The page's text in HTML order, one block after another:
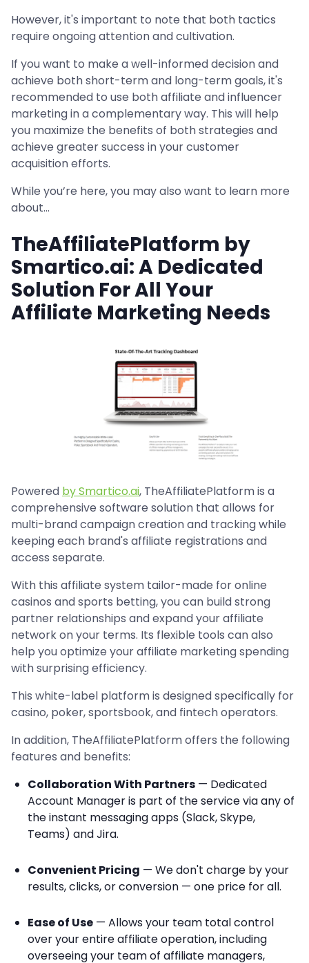
However, it's important to note that both tactics
require ongoing attention and cultivation.
If you want to make a well-informed decision and
achieve both short-term and long-term goals, it's
recommended to use both affiliate and influencer
marketing in a complementary way. This will help
you maximize the benefits of both strategies and
achieve greater success in your customer
acquisition efforts.
While you’re here, you may also want to learn more
about…
TheAffiliatePlatform by
Smartico.ai: A Dedicated
Solution For All Your
Affiliate Marketing Needs
Powered by Smartico.ai, TheAffiliatePlatform is a
comprehensive software solution that allows for
multi-brand campaign creation and tracking while
keeping each brand's affiliate registrations and
access separate.
With this affiliate system tailor-made for online
casinos and sports betting, you can build strong
partner relationships and expand your affiliate
network on your terms. Its flexible tools can also
help you optimize your affiliate marketing spending
with surprising efficiency.
This white-label platform is designed specifically for
casino, poker, sportsbook, and fintech operators.
In addition, TheAffiliatePlatform offers the following
features and benefits:
Collaboration With Partners — Dedicated
Account Manager is part of the service via any of
the instant messaging apps (Slack, Skype,
Teams) and Jira.
Convenient Pricing — We don't charge by your
results, clicks, or conversion — one price for all.
Ease of Use — Allows your team total control
over your entire affiliate operation, including
overseeing your team of affiliate managers,